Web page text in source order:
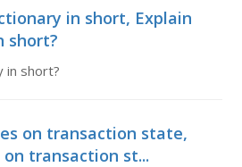
in short, Explain
short?
in short?
on transaction state,
transaction st...